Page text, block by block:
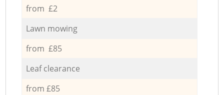
from £2
Lawn mowing
from £85
Leaf clearance
from £85